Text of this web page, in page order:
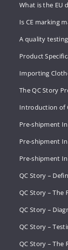
What is the EU
Is CE marking
A quality
Product
Importing
The QC Story
Introduction of
Pre-shipment
Pre-shipment
Pre-shipment
QC Story –
QC Story – The
QC Story –
QC Story –
QC Story – The